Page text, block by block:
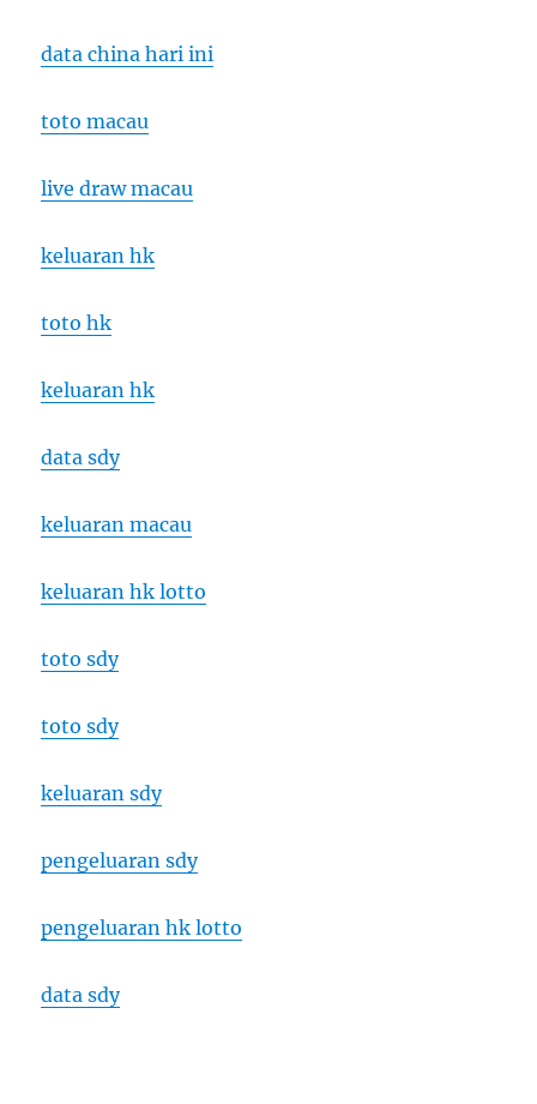
data china hari ini
toto macau
live draw macau
keluaran hk
toto hk
keluaran hk
data sdy
keluaran macau
keluaran hk lotto
toto sdy
toto sdy
keluaran sdy
pengeluaran sdy
pengeluaran hk lotto
data sdy